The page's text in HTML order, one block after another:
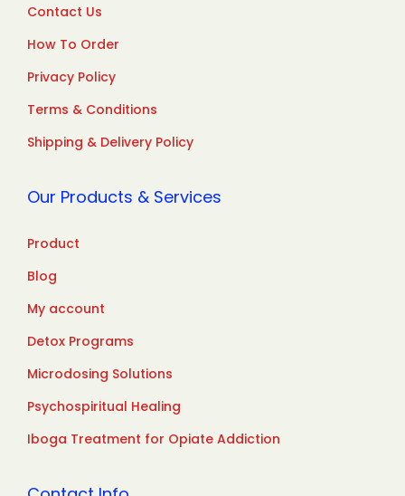
Contact Us
How To Order
Privacy Policy
Terms & Conditions
Shipping & Delivery Policy
Our Products & Services
Product
Blog
My account
Detox Programs
Microdosing Solutions
Psychospiritual Healing
Iboga Treatment for Opiate Addiction